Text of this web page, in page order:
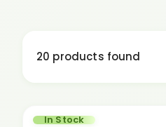
20 products found
In Stock